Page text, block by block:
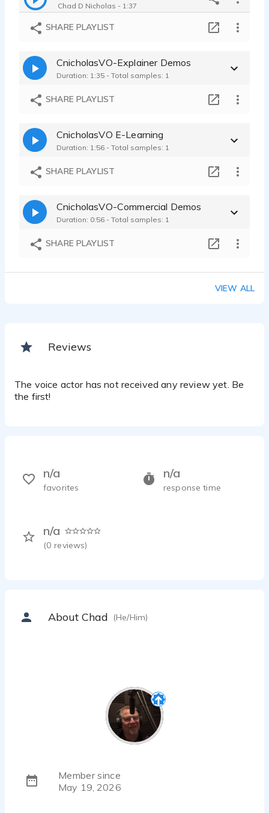
Chad D Nicholas - 1:37
SHARE PLAYLIST
CnicholasVO-Explainer Demos
Duration: 1:35 - Total samples: 1
SHARE PLAYLIST
CnicholasVO E-Learning
Duration: 1:56 - Total samples: 1
SHARE PLAYLIST
CnicholasVO-Commercial Demos
Duration: 0:56 - Total samples: 1
SHARE PLAYLIST
VIEW ALL
Reviews
The voice actor has not received any review yet. Be
the first!
n/a
response time
n/a
(0 reviews)
n/a
favorites
About Chad (He/Him)
Member since
May 19, 2026